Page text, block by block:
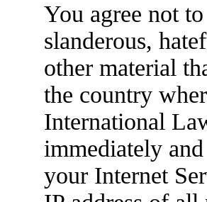
You agree not
slanderous,
other material
the country
International
immediately
your Internet